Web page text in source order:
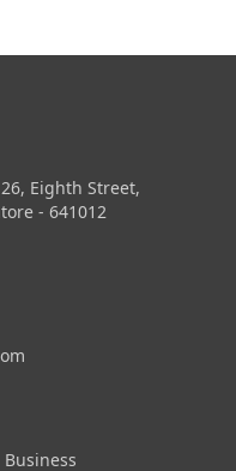
Eighth Street,
- 641012
Business